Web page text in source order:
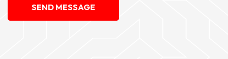
SEND MESSAGE